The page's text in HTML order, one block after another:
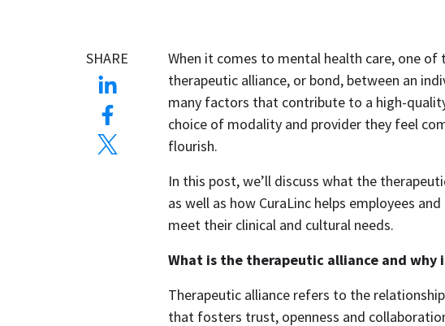
SHARE
When it comes to mental health care, one
therapeutic alliance, or bond, between an
many factors that contribute to a high-
choice of modality and provider they feel
flourish.
In this post, we’ll discuss what the
as well as how CuraLinc helps employees
meet their clinical and cultural needs.
What is the therapeutic alliance and why
Therapeutic alliance refers to the
that fosters trust, openness and